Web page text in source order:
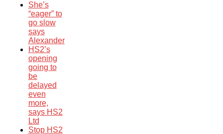
She’s
“eager” to
go slow
says
Alexander
HS2’s
opening
going to
be
delayed
even
more,
says HS2
Ltd
Stop HS2